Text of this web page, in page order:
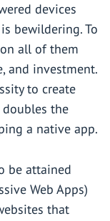
devices
bewildering. To
all of them
and investment.
to create
the
a native app.
be attained
Web Apps)
that